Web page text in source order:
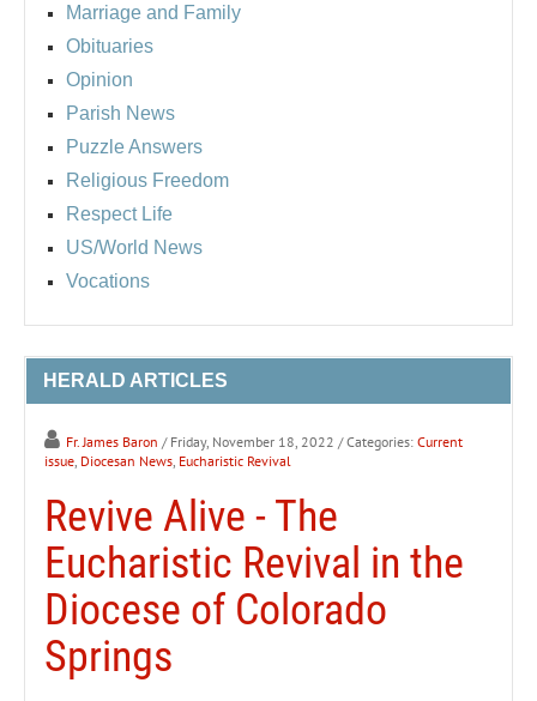
Marriage and Family
Obituaries
Opinion
Parish News
Puzzle Answers
Religious Freedom
Respect Life
US/World News
Vocations
HERALD ARTICLES
Fr. James Baron / Friday, November 18, 2022 / Categories: Current
issue Diocesan News Eucharistic Revival
Revive Alive - The
Eucharistic Revival in the
Diocese of Colorado
Springs